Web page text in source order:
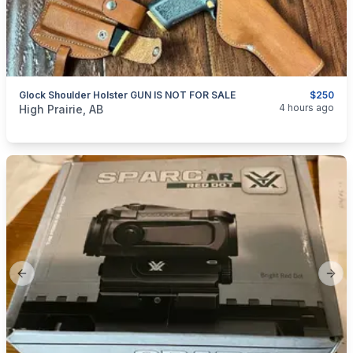
$250
Glock Shoulder Holster GUN IS NOT FOR SALE
categories:Sporting GoodsGuns
High Prairie, AB 4 hours ago
Previous slide